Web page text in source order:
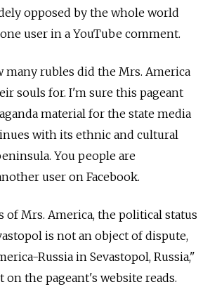
opposed by the whole world
user in a YouTube comment.
rubles did the Mrs. America
souls for. I'm sure this pageant
material for the state media
with its ethnic and cultural
You people are
user on Facebook.
of Mrs. America, the political status
is not an object of dispute,
Russia in Sevastopol, Russia,"
on the pageant's website reads.